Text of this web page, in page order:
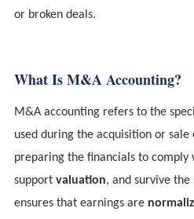
or broken deals.
What Is M&A Accounting?
M&A accounting refers to the
used during the acquisition or sale
preparing the financials to comply
support valuation, and survive
ensures that earnings are